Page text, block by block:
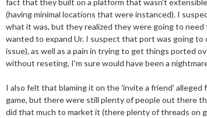
fact that they built on a platform that wasn't
(having minimal locations that were instanced). I
what it was, but they realized they were going to
wanted to expand Ur. I suspect that port was going to
issue), as well as a pain in trying to get things ported
without reseting, I'm sure would have been a
I also felt that blaming it on the 'invite a friend' alleged
game, but there were still plenty of people out there
did that much to market it (there plenty of threads on